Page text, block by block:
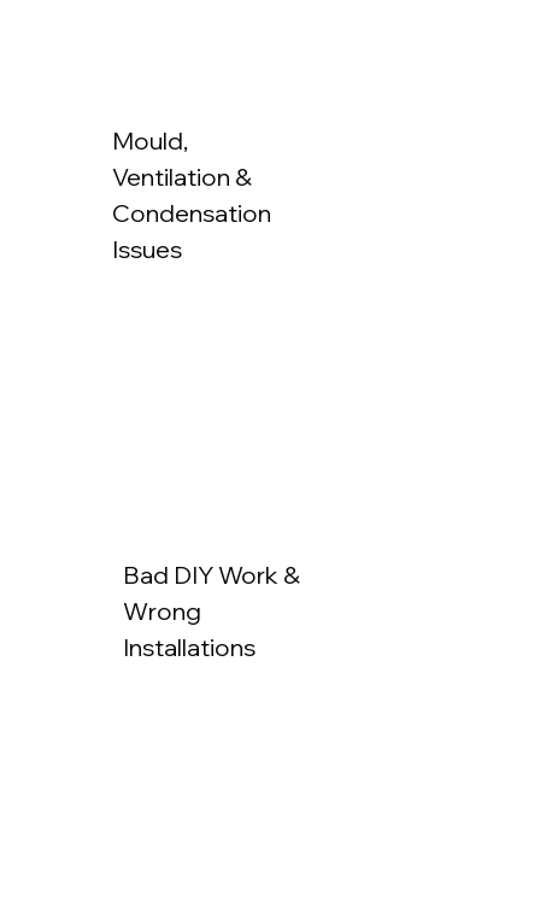
Bad DIY Work &
Wrong
Installations
Mould,
Ventilation &
Condensation
Issues